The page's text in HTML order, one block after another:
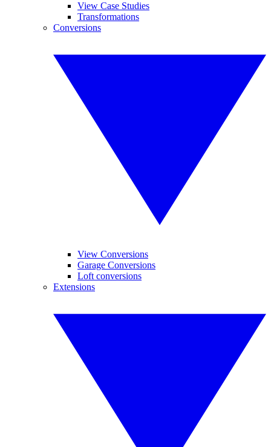
View Case Studies
Transformations
Conversions
View Conversions
Garage Conversions
Loft conversions
Extensions